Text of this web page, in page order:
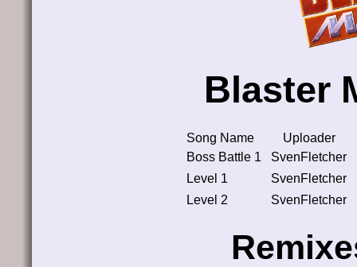
Blaster
Song Name Uploader
Boss Battle 1
SvenFletcher
Level 1
SvenFletcher
Level 2
SvenFletcher